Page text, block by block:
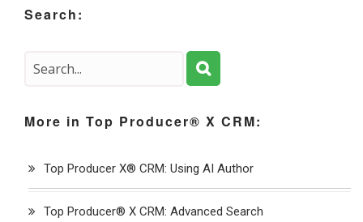
Search:
More in Top Producer® X CRM:
Top Producer X® CRM: Using AI Author
Top Producer® X CRM: Advanced Search